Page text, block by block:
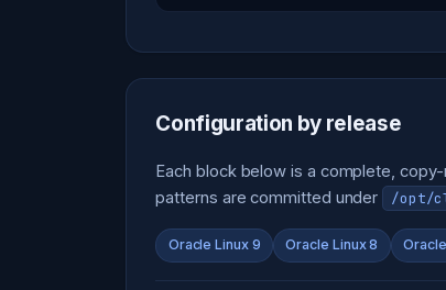
Configuration by release
Each block below is a complete,
patterns are committed under /opt/
Oracle Linux 9 Oracle Linux 8